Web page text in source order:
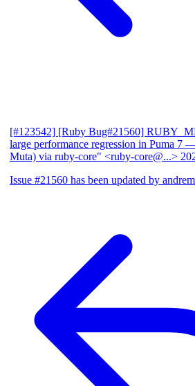
[#123542] [Ruby Bug#21560]
large performance regression in Puma 7 —
Muta) via ruby-core" <ruby-core@...>
Issue #21560 has been updated by